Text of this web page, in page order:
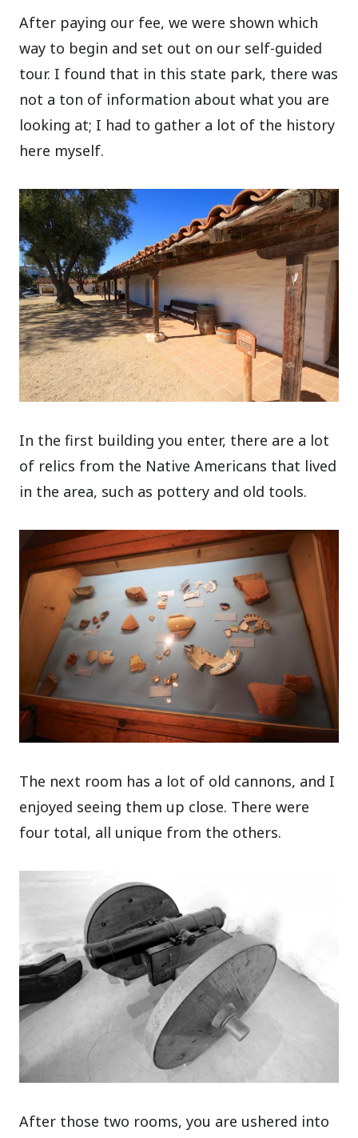
After paying our fee, we were shown which
way to begin and set out on our self-guided
tour. I found that in this state park, there was
not a ton of information about what you are
looking at; I had to gather a lot of the history
here myself.
In the first building you enter, there are a lot
of relics from the Native Americans that lived
in the area, such as pottery and old tools.
The next room has a lot of old cannons, and I
enjoyed seeing them up close. There were
four total, all unique from the others.
After those two rooms, you are ushered into